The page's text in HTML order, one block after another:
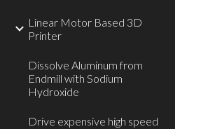
Linear Motor Based 3D
Printer
Dissolve Aluminum from
Endmill with Sodium
Hydroxide
Drive expensive high speed